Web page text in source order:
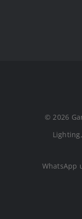
© 2026
WhatsApp